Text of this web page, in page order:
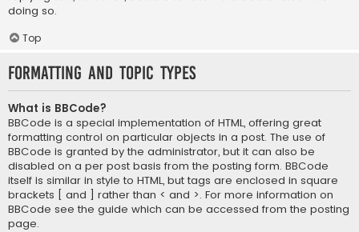
doing so.
Top
Formatting and Topic Types
What is BBCode?
BBCode is a special implementation of HTML, offering great
formatting control on particular objects in a post. The use of
BBCode is granted by the administrator, but it can also be
disabled on a per post basis from the posting form. BBCode
itself is similar in style to HTML, but tags are enclosed in square
brackets [ and ] rather than < and >. For more information on
BBCode see the guide which can be accessed from the posting
page.